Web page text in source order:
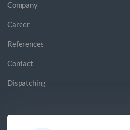
Company
Career
References
Contact
Dispatching